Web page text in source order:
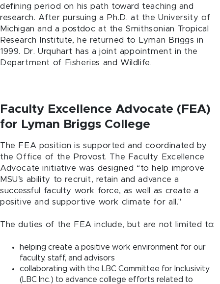
defining period on his path toward teaching and
research. After pursuing a Ph.D. at the University of
Michigan and a postdoc at the Smithsonian Tropical
Research Institute, he returned to Lyman Briggs in
1999. Dr. Urquhart has a joint appointment in the
Department of Fisheries and Wildlife.
Faculty Excellence Advocate (FEA)
for Lyman Briggs College
The FEA position is supported and coordinated by
the Office of the Provost. The Faculty Excellence
Advocate initiative was designed “to help improve
MSU’s ability to recruit, retain and advance a
successful faculty work force, as well as create a
positive and supportive work climate for all."
The duties of the FEA include, but are not limited to:
helping create a positive work environment for our
faculty, staff, and advisors
collaborating with the LBC Committee for Inclusivity
(LBC Inc.) to advance college efforts related to